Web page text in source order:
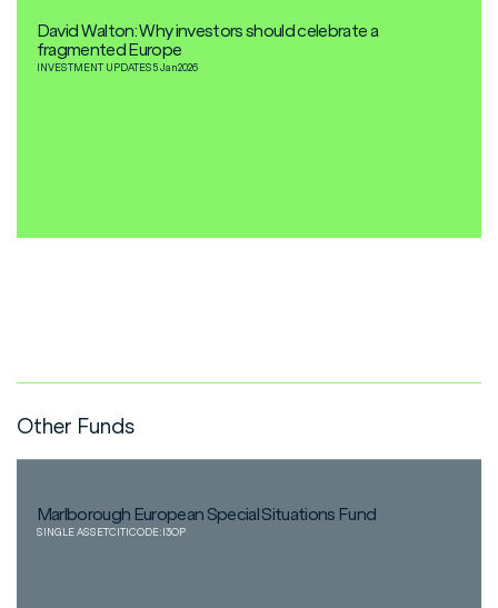
David Walton: Why investors should celebrate a
fragmented Europe
INVESTMENT UPDATES5 Jan2026
Other Funds
Marlborough European Special Situations Fund
SINGLE ASSETCITICODE:I3OP